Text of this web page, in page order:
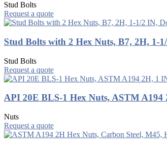
Stud Bolts
Request a quote
Stud Bolts with 2 Hex Nuts, B7, 2H, 1-
Stud Bolts
Request a quote
API 20E BLS-1 Hex Nuts, ASTM
Nuts
Request a quote